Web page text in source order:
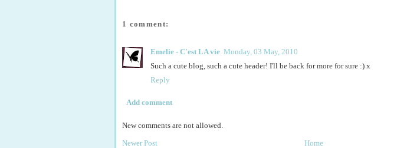
1 comment:
Emelie - C'est LA vie Monday, 03 May, 2010
Such a cute blog, such a cute header! I'll be back for more for sure :) x
Reply
Add comment
New comments are not allowed.
Newer Post
Home